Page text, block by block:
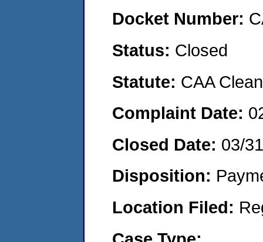
Docket Number:
Status: Closed
Statute: CAA
Complaint Date:
Closed Date: 03/
Disposition:
Location Filed: